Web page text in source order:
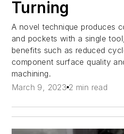
Turning
A novel technique produces
and pockets with a single
benefits such as reduced
component surface quality
machining.
March 9, 2023 2 min read